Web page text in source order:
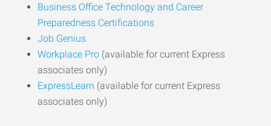
Business Office Technology and Career
Preparedness Certifications
Job Genius
Workplace Pro (available for current Express
associates only)
ExpressLearn (available for current Express
associates only)